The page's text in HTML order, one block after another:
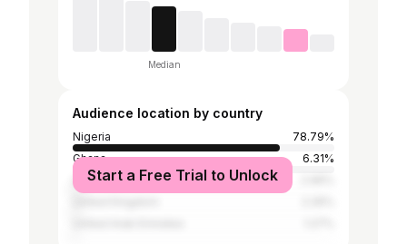
Median
Audience location by country
Nigeria
78.79%
Ghana
6.31%
United States
Start a Free Trial to Unlock